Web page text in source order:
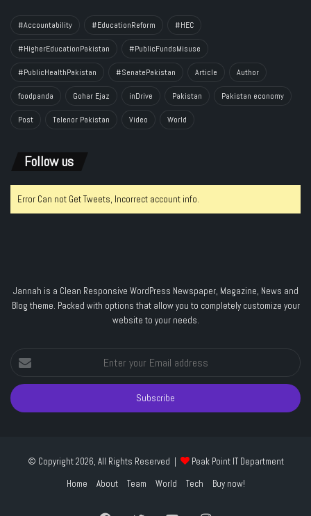
#Accountability #EducationReform #HEC
#HigherEducationPakistan #PublicFundsMisuse
#PublicHealthPakistan #SenatePakistan Article Author
foodpanda Gohar Ejaz inDrive Pakistan Pakistan economy
Post Telenor Pakistan Video World
Follow us
Error Can not Get Tweets, Incorrect account info.
Jannah is a Clean Responsive WordPress Newspaper, Magazine, News and
Blog theme. Packed with options that allow you to completely customize your
website to your needs.
Enter
your
Email
address
© Copyright 2026, All Rights Reserved |
Peak Point IT Department
Home
About Team World Tech Buy now!